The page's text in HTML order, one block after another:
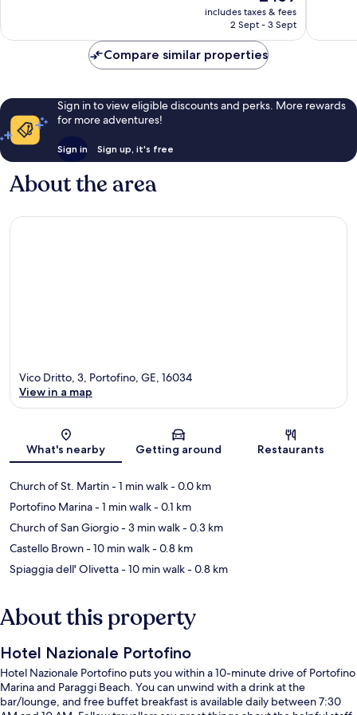
price
is
includes taxes & fees
2 Sept - 3 Sept
Compare similar properties
Sign in to view eligible discounts and perks. More rewards
for more adventures!
Sign in Sign up, it's free
About the area
Map
Vico Dritto, 3, Portofino, GE, 16034
View in a map
What's nearby Getting around Restaurants
Church of St. Martin- 1 min walk- 0.0 km
Portofino Marina- 1 min walk- 0.1 km
Church of San Giorgio- 3 min walk- 0.3 km
Castello Brown- 10 min walk- 0.8 km
Spiaggia dell' Olivetta- 10 min walk- 0.8 km
About this property
Hotel Nazionale Portofino
Hotel Nazionale Portofino puts you within a 10-minute drive of Portofino
Marina and Paraggi Beach. You can unwind with a drink at the
bar/lounge, and free buffet breakfast is available daily between 7:30